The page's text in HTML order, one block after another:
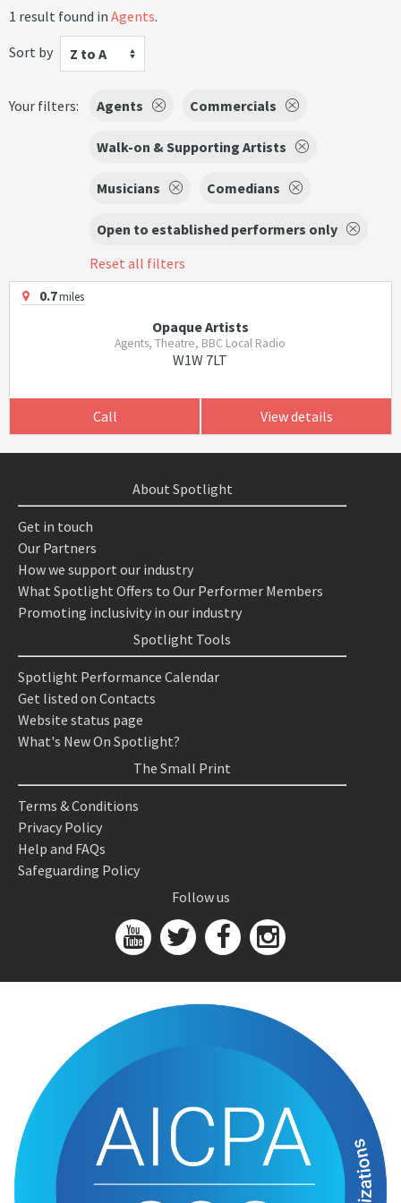
1 result found in Agents.
Sort by
Z to A
Your filters: Agents Commercials
Walk-on & Supporting Artists
Musicians Comedians
Open to established performers only
Reset all filters
0.7miles
Opaque Artists
Agents, Theatre, BBC Local Radio
W1W 7LT
Call View details
About Spotlight
Get in touch
Our Partners
How we support our industry
What Spotlight Offers to Our Performer Members
Promoting inclusivity in our industry
Spotlight Tools
Spotlight Performance Calendar
Get listed on Contacts
Website status page
What's New On Spotlight?
The Small Print
Terms & Conditions
Privacy Policy
Help and FAQs
Safeguarding Policy
Follow us